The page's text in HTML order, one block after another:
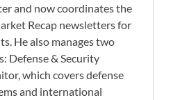
and now coordinates the
Recap newsletters for
He also manages two
Defense & Security
which covers defense
and international